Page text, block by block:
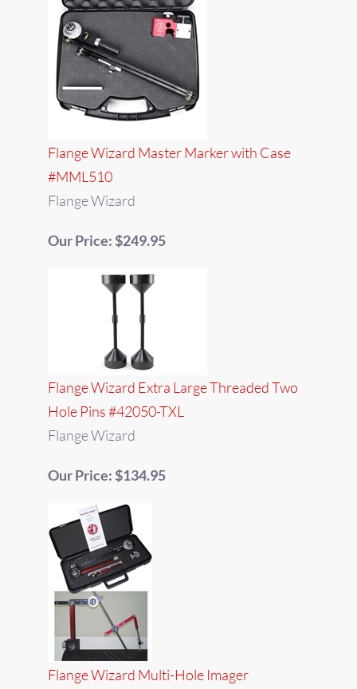
Flange Wizard Master Marker with Case
#MML510
Flange Wizard
Our Price: $249.95
Flange Wizard Extra Large Threaded Two
Hole Pins #42050-TXL
Flange Wizard
Our Price: $134.95
Flange Wizard Multi-Hole Imager